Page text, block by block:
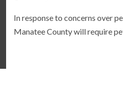
In response to concerns over
Manatee County will require